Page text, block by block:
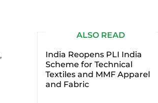
ALSO READ
India Reopens PLI India
Scheme for Technical
Textiles and MMF Apparel
and Fabric
,